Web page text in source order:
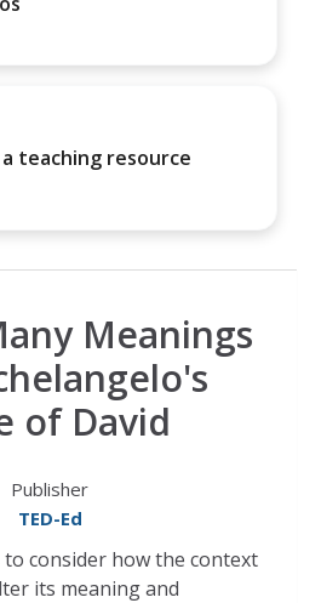
a teaching resource
Meanings
of David
Publisher
TED-Ed
consider how the context
its meaning and